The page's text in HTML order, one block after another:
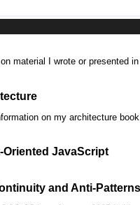
material I wrote or presented
on my architecture book.
Oriented JavaScript
and Anti-